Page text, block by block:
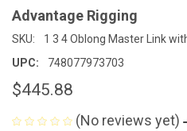
Advantage Rigging
SKU: 1 3 4 Oblong Master Link
UPC: 748077973703
$445.88
(No reviews yet)